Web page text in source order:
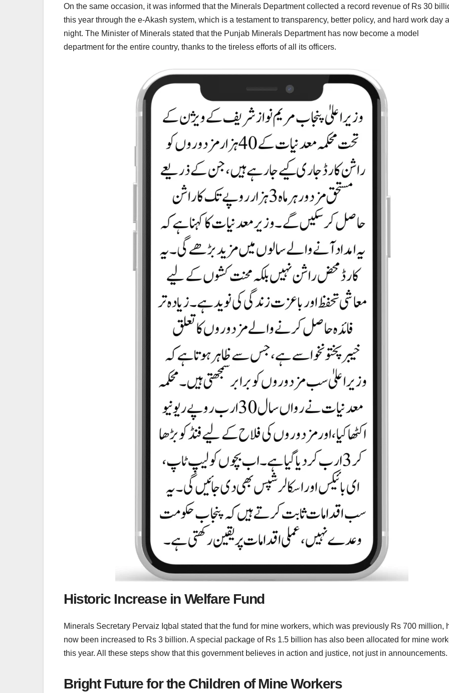
On the same occasion, it was informed that the Minerals Department collected a record revenue of Rs 30
this year through the e-Akash system, which is a testament to transparency, better policy, and hard work day
night. The Minister of Minerals stated that the Punjab Minerals Department has now become a model
department for the entire country, thanks to the tireless efforts of all its officers.
Historic Increase in Welfare Fund
Minerals Secretary Pervaiz Iqbal stated that the fund for mine workers, which was previously Rs 700 million,
now been increased to Rs 3 billion. A special package of Rs 1.5 billion has also been allocated for mine
this year. All these steps show that this government believes in action and justice, not just in announcements.
Bright Future for the Children of Mine Workers